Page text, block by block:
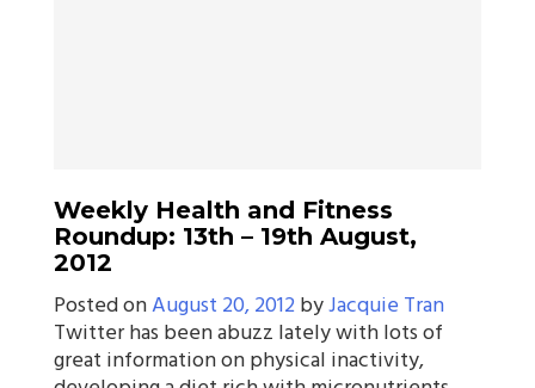
Weekly Health and Fitness
Roundup: 13th – 19th August,
2012
Posted onAugust 20, 2012byJacquie Tran
Twitter has been abuzz lately with lots of
great information on physical inactivity,